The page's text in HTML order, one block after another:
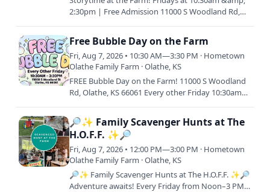
2:30pm | Free Admission 11000 S Woodland Rd,
Free Bubble Day on the Farm
Fri, Aug 7, 2026 • 10:30 AM—3:30 PM · Hometown
Olathe Family Farm · Olathe, KS
FREE Bubble Day on the Farm! 11000 S Woodland
Rd, Olathe, KS 66061 Every other Friday 10:30am
with…
🔎✨ Family Scavenger Hunts at The
H.O.F.F. ✨🔎
Fri, Aug 7, 2026 • 12:00 PM—3:00 PM · Hometown
Olathe Family Farm · Olathe, KS
🔎✨ Family Scavenger Hunts at The H.O.F.F. ✨🔎
Adventure awaits! Every Friday from Noon–3 PM,